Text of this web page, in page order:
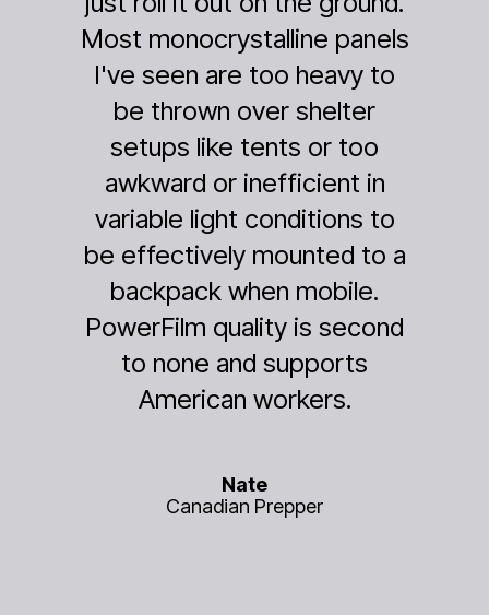
panels
too heavy to
over shelter
tents or too
inefficient in
conditions to
mounted to a
when mobile.
is second
supports
solar panel was
whatever tiny
made it
cloud cover
give enough
Yeti -- albeit
20%, but we
have anything!
could
electronics